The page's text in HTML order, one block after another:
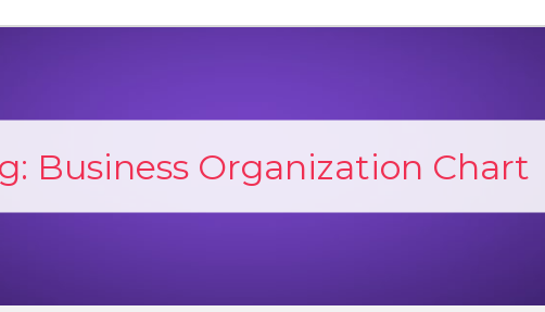
Business Organization Chart